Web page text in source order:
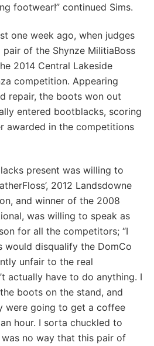
footwear!” continued Sims.
one week ago, when judges
of the Shynze MilitiaBoss
2014 Central Lakeside
competition. Appearing
repair, the boots won out
entered bootblacks, scoring
awarded in the competitions
present was willing to
2012 Landsdowne
and winner of the 2008
was willing to speak as
for all the competitors; “I
would disqualify the DomCo
unfair to the real
actually have to do anything. I
boots on the stand, and
were going to get a coffee
hour. I sorta chuckled to
no way that this pair of